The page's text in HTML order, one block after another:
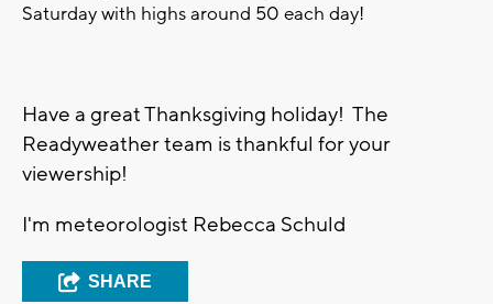
Saturday with highs around 50 each day!
Have a great Thanksgiving holiday! The
Readyweather team is thankful for your
viewership!
I'm meteorologist Rebecca Schuld
SHARE